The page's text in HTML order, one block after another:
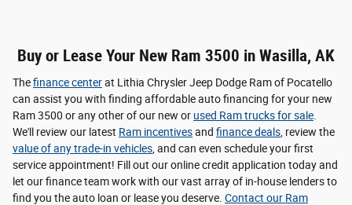
Buy or Lease Your New Ram 3500 in Wasilla, AK
Thefinance centerat Lithia Chrysler Jeep Dodge Ram of Pocatello
can assist you with finding affordable auto financing for your new
Ram 3500 or any other of our new or used Ram trucks for sale
We'll review our latest Ram incentivesand finance deals , review the
value of any trade-in vehicles , and can even schedule your first
service appointment! Fill out our online credit application today and
let our finance team work with our vast array of in-house lenders to
find you the auto loan or lease you deserve. Contact our Ram